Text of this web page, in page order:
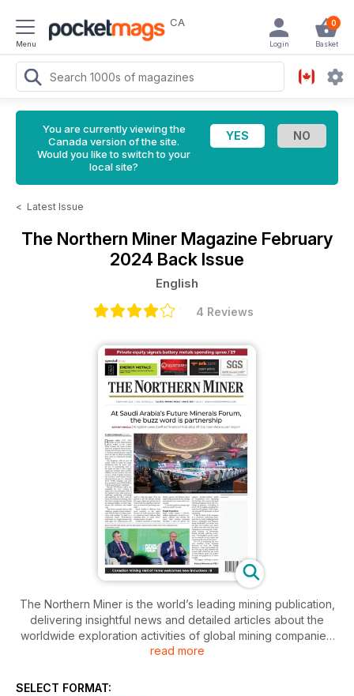
Menu
CA 0
Basket
Login
You are currently viewing the
Canada version of the site.
Would you like to switch to your
local site?
< Latest Issue
The Northern Miner Magazine February
2024 Back Issue
English
4 Reviews
The Northern Miner is the world’s leading mining publication,
delivering insightful news and detailed articles about the
worldwide exploration activities of global mining companies.
The Northern Miner’s journalists visit mining sites regularly
a biweekly basis. They provide concise and expert findings
read more
SELECT FORMAT: